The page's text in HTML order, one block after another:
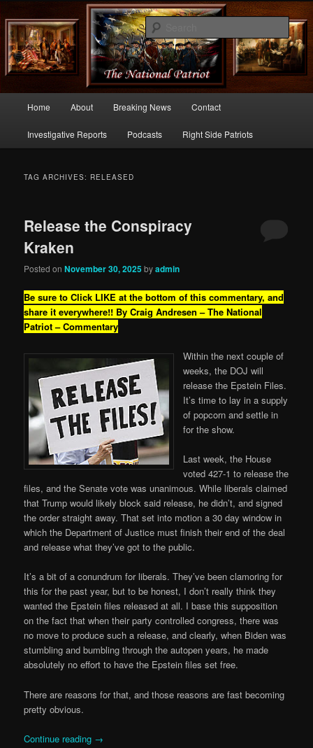
thenationalpatriot.com
Commentary From the Right Side of Politics
Skip
to
Skip
to
Home About Breaking News Contact
Investigative Reports Podcasts Right Side Patriots
TAG ARCHIVES: RELEASED
Release the Conspiracy
Kraken
Posted onNovember 30, 2025 byadmin
Be sure to Click LIKE at the bottom of this commentary, and
share it everywhere!! By Craig Andresen – The National
Patriot – Commentary
Within the next couple of
weeks, the DOJ will
release the Epstein Files.
It’s time to lay in a supply
of popcorn and settle in
for the show.
Last week, the House
voted 427-1 to release the
files, and the Senate vote was unanimous. While liberals claimed
that Trump would likely block said release, he didn’t, and signed
the order straight away. That set into motion a 30 day window in
which the Department of Justice must finish their end of the deal
and release what they’ve got to the public.
It’s a bit of a conundrum for liberals. They’ve been clamoring for
this for the past year, but to be honest, I don’t really think they
wanted the Epstein files released at all. I base this supposition
on the fact that when their party controlled congress, there was
no move to produce such a release, and clearly, when Biden was
stumbling and bumbling through the autopen years, he made
absolutely no effort to have the Epstein files set free.
There are reasons for that, and those reasons are fast becoming
pretty obvious.
Continue reading →